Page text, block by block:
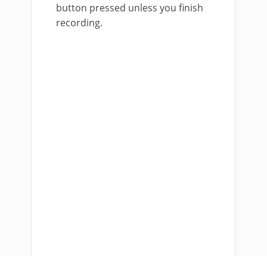
button pressed unless you finish
recording.